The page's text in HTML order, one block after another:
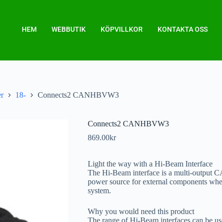
HEM WEBBUTIK KÖPVILLKOR KONTAKTA OSS
18- Connects2 CANHBVW3
Connects2 CANHBVW3
869.00kr
Light the way with a Hi-Beam Interface
The Hi-Beam interface is a multi-output
power source for external components
system.
Why you would need this product